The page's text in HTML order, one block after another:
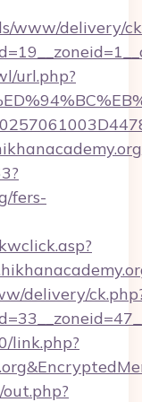
www/delivery/
url.php?
fers-
delivery/
link.php?